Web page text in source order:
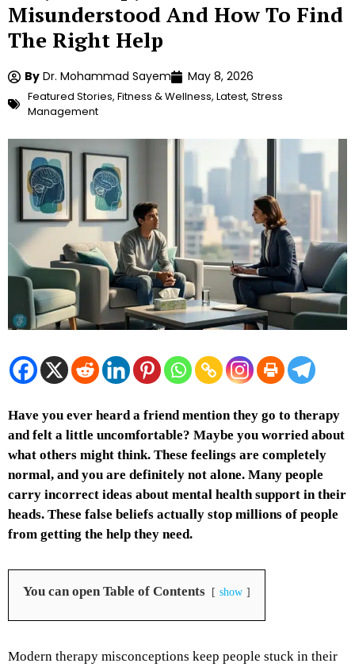
Misunderstood And How To Find
The Right Help
By Dr. Mohammad Sayem May 8, 2026
Featured Stories, Fitness & Wellness, Latest, Stress
Management
Have you ever heard a friend mention they go to therapy
and felt a little uncomfortable? Maybe you worried about
what others might think. These feelings are completely
normal, and you are definitely not alone. Many people
carry incorrect ideas about mental health support in their
heads. These false beliefs actually stop millions of people
from getting the help they need.
You can open Table of Contents show
Modern therapy misconceptions keep people stuck in their